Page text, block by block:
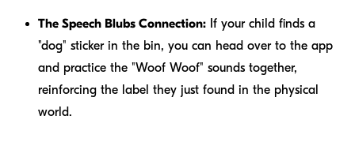
The Speech Blubs Connection: If your child finds a
"dog" sticker in the bin, you can head over to the app
and practice the "Woof Woof" sounds together,
reinforcing the label they just found in the physical
world.